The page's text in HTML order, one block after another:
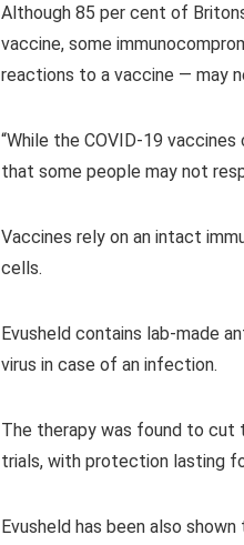
Although 85 per cent of
vaccine, some
reactions to a vaccine — may
“While the COVID-19
that some people may not
Vaccines rely on an intact
cells.
Evusheld contains lab-made
virus in case of an infection.
The therapy was found to cut
trials, with protection lasting
Evusheld has been also